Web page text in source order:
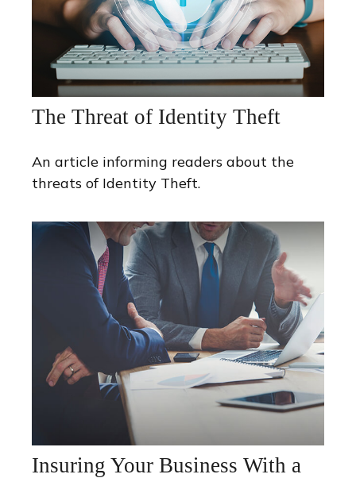
The Threat of Identity Theft
An article informing readers about the
threats of Identity Theft.
Insuring Your Business With a